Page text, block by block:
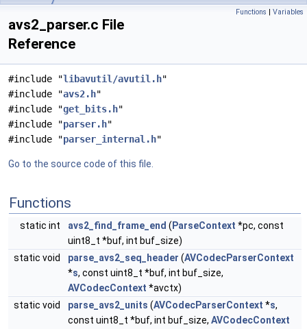
Functions | Variables
avs2_parser.c File
Reference
#include "libavutil/avutil.h"
#include "avs2.h"
#include "get_bits.h"
#include "parser.h"
#include "parser_internal.h"
Go to the source code of this file.
Functions
static int avs2_find_frame_end ( ParseContext *pc, const
uint8_t *buf, int buf_size)
static void
parse_avs2_seq_header (AVCodecParserContext
*s, const uint8_t *buf, int buf_size,
AVCodecContext *avctx)
static void
parse_avs2_units (AVCodecParserContext *s,
const uint8_t *buf, int buf_size, AVCodecContext